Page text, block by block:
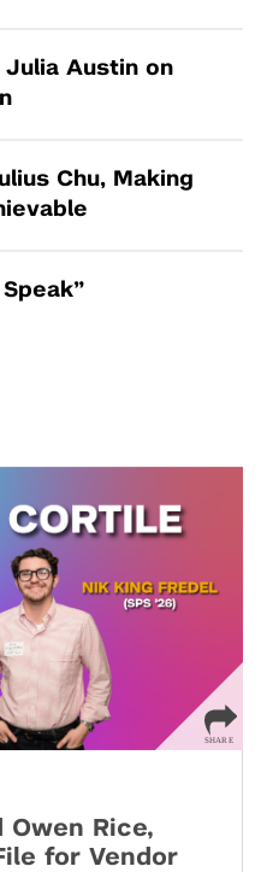
Julia Austin on
Chu, Making
Owen Rice,
for Vendor